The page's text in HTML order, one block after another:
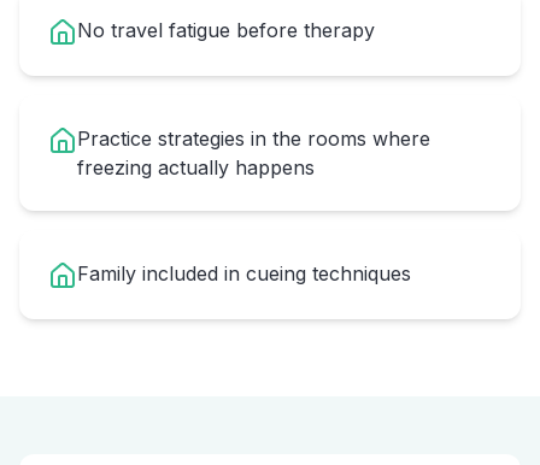
No travel fatigue before therapy
Practice strategies in the rooms where
freezing actually happens
Family included in cueing techniques